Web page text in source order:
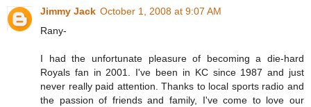
Jimmy Jack October 1, 2008 at 9:07 AM
Rany-
I had the unfortunate pleasure of becoming a die-hard
Royals fan in 2001. I've been in KC since 1987 and just
never really paid attention. Thanks to local sports radio and
the passion of friends and family, I've come to love our